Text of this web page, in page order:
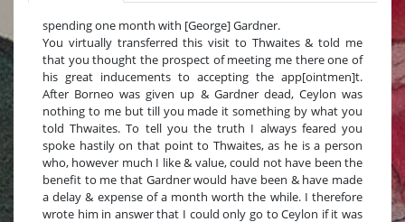
spending one month with [George] Gardner.
You virtually transferred this visit to Thwaites & told me
that you thought the prospect of meeting me there one of
his great inducements to accepting the app[ointmen]t.
After Borneo was given up & Gardner dead, Ceylon was
nothing to me but till you made it something by what you
told Thwaites. To tell you the truth I always feared you
spoke hastily on that point to Thwaites, as he is a person
who, however much I like & value, could not have been the
benefit to me that Gardner would have been & have made
a delay & expense of a month worth the while. I therefore
wrote him in answer that I could only go to Ceylon if it was